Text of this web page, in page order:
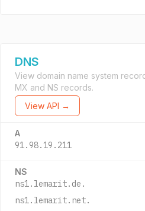
DNS
View domain name system
MX and NS records.
View API →
A
91.98.19.211
NS
ns1.lemarit.de.
ns1.lemarit.net.